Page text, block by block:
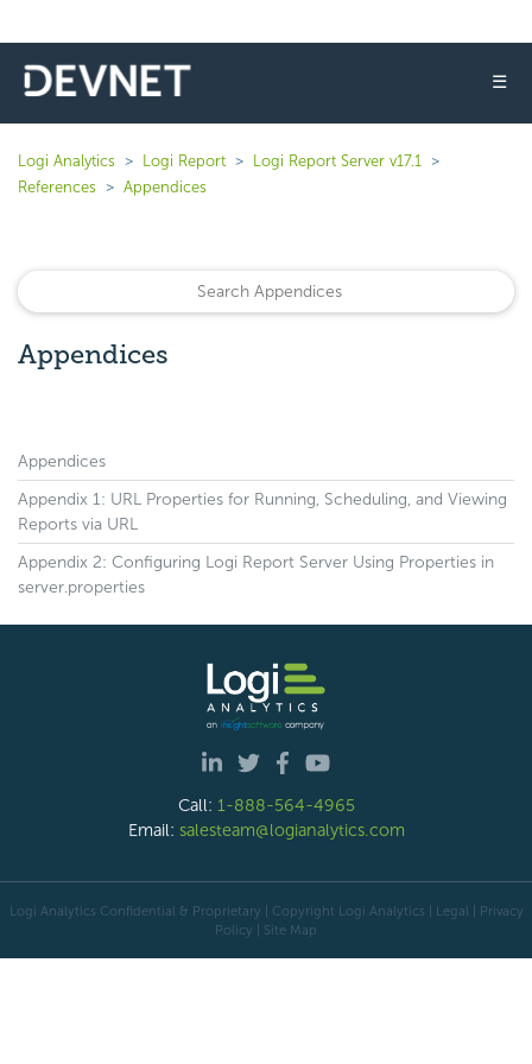
☰
Logi Analytics Logi Report
Logi Report Server v17.1
References
Appendices
Appendices
Appendices
Appendix 1: URL Properties for Running, Scheduling, and Viewing
Reports via URL
Appendix 2: Configuring Logi Report Server Using Properties in
server.properties
Call: 1-888-564-4965
Email: salesteam@logianalytics.com
Logi Analytics Confidential & Proprietary | Copyright Logi Analytics | Legal
Privacy
Policy
Site Map